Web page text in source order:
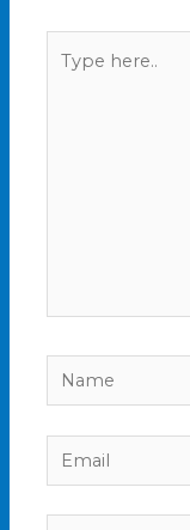
here..
Name
Email